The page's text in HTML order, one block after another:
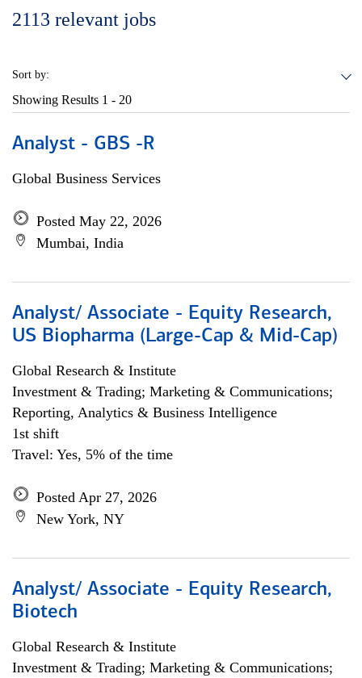
2113 relevant jobs
Sort by:
Showing Results 1 - 20
Analyst - GBS -R
Global Business Services
Posted May 22, 2026
Mumbai, India
Analyst/ Associate - Equity Research,
US Biopharma (Large-Cap & Mid-Cap)
Global Research & Institute
Investment & Trading; Marketing & Communications;
Reporting, Analytics & Business Intelligence
1st shift
Travel: Yes, 5% of the time
Posted Apr 27, 2026
New York, NY
Analyst/ Associate - Equity Research,
Biotech
Global Research & Institute
Investment & Trading; Marketing & Communications;